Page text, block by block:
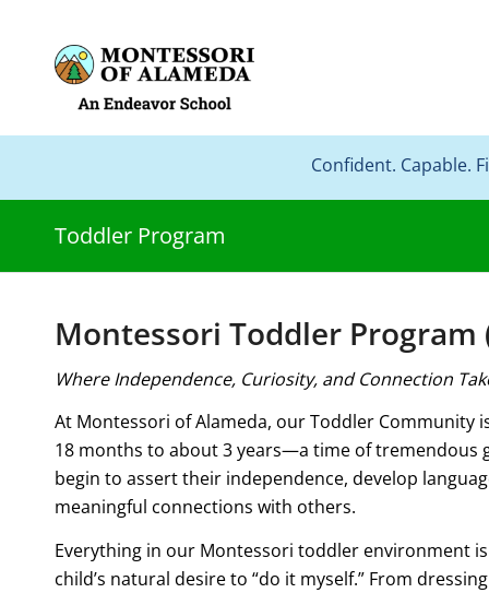
Confident. Capable.
Toddler Program
Montessori Toddler Program
Where Independence, Curiosity, and Connection
At Montessori of Alameda, our Toddler Community
18 months to about 3 years—a time of
begin to assert their independence, develop
meaningful connections with others.
Everything in our Montessori toddler environment
child’s natural desire to “do it myself.” From